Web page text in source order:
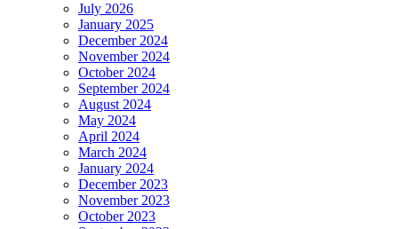
July 2026
January 2025
December 2024
November 2024
October 2024
September 2024
August 2024
May 2024
April 2024
March 2024
January 2024
December 2023
November 2023
October 2023